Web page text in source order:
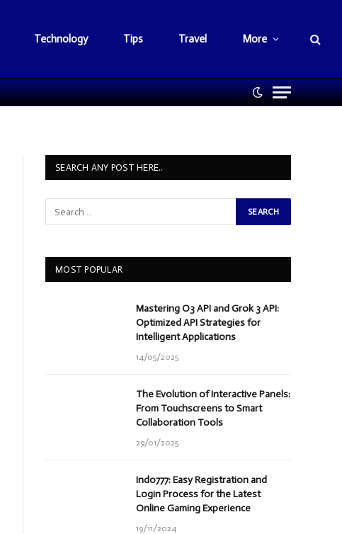
Technology Tips Travel More
SEARCH ANY POST HERE..
MOST POPULAR
Mastering O3 API and Grok 3 API:
Optimized API Strategies for
Intelligent Applications
14/05/2025
The Evolution of Interactive Panels:
From Touchscreens to Smart
Collaboration Tools
29/01/2025
Indo777: Easy Registration and
Login Process for the Latest
Online Gaming Experience
19/11/2024